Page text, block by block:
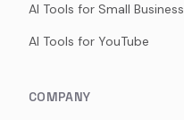
AI Tools for Small Business
AI Tools for YouTube
COMPANY